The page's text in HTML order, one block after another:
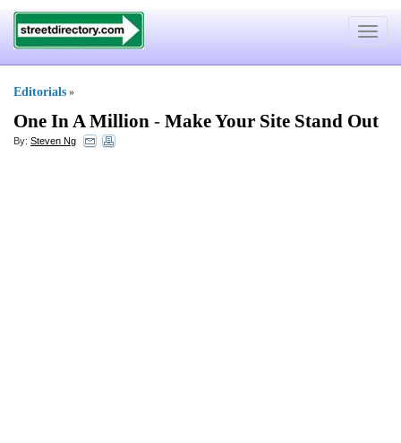
Toggle
Editorials »
One In A Million - Make Your Site Stand Out
By: Steven Ng